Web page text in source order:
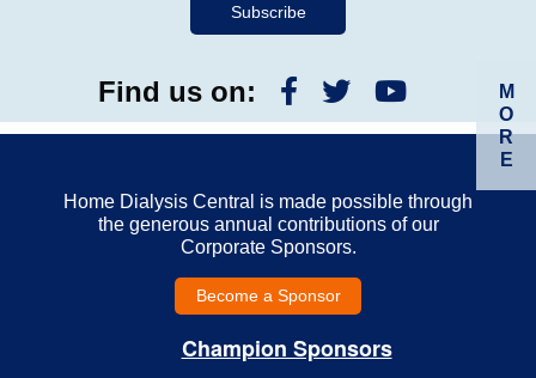
M
O
R
E
Find us on:
Home Dialysis Central is made possible through
the generous annual contributions of our
Corporate Sponsors.
Become a Sponsor
Champion Sponsors